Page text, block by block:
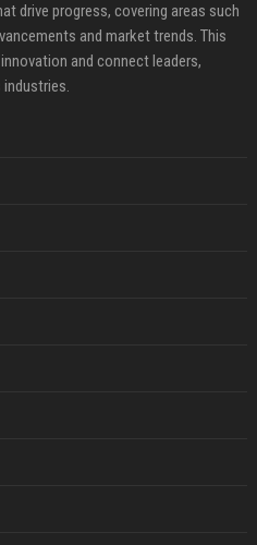
drive progress, covering areas such
and market trends. This
and connect leaders,